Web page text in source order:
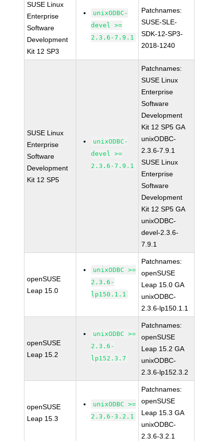
SUSE Linux
Enterprise
Software
Development
Kit 12 SP3
unixODBC-
devel >=
2.3.6-7.9.1
Patchnames:
SUSE-SLE-
SDK-12-SP3-
2018-1240
SUSE Linux
Enterprise
Software
Development
Kit 12 SP5
unixODBC-
devel >=
2.3.6-7.9.1
Patchnames:
SUSE Linux
Enterprise
Software
Development
Kit 12 SP5 GA
unixODBC-
2.3.6-7.9.1
SUSE Linux
Enterprise
Software
Development
Kit 12 SP5 GA
unixODBC-
devel-2.3.6-
7.9.1
openSUSE
Leap 15.0
unixODBC >=
2.3.6-
lp150.1.1
Patchnames:
openSUSE
Leap 15.0 GA
unixODBC-
2.3.6-lp150.1.1
openSUSE
Leap 15.2
unixODBC >=
2.3.6-
lp152.3.7
Patchnames:
openSUSE
Leap 15.2 GA
unixODBC-
2.3.6-lp152.3.2
openSUSE
Leap 15.3
unixODBC >=
2.3.6-3.2.1
Patchnames:
openSUSE
Leap 15.3 GA
unixODBC-
2.3.6-3.2.1